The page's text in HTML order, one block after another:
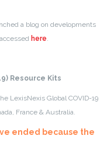
a blog on developments
here.
Resource Kits
LexisNexis Global COVID-19
France & Australia.
ended because the